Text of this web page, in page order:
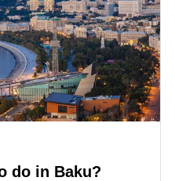
do in Baku?